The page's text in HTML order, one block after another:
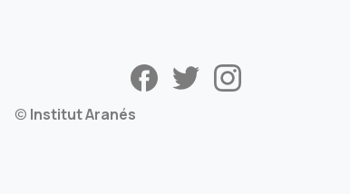
© Institut Aranés